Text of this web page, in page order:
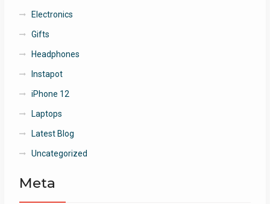
Electronics
Gifts
Headphones
Instapot
iPhone 12
Laptops
Latest Blog
Uncategorized
Meta